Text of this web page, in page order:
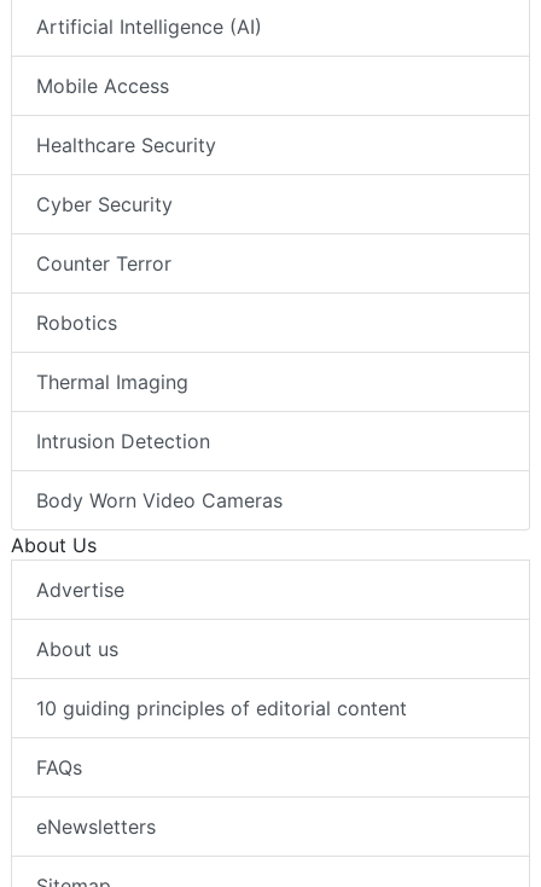
Artificial Intelligence (AI)
Mobile Access
Healthcare Security
Cyber Security
Counter Terror
Robotics
Thermal Imaging
Intrusion Detection
Body Worn Video Cameras
About Us
Advertise
About us
10 guiding principles of editorial content
FAQs
eNewsletters